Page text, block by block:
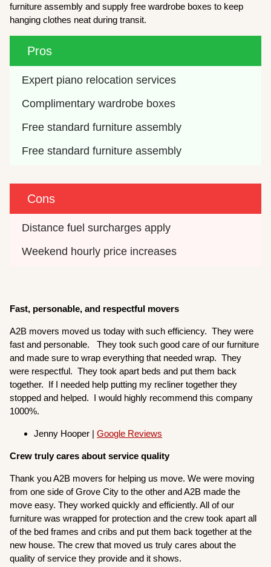
furniture assembly and supply free wardrobe boxes to keep
hanging clothes neat during transit.
Pros
Expert piano relocation services
Complimentary wardrobe boxes
Free standard furniture assembly
Free standard furniture assembly
Cons
Distance fuel surcharges apply
Weekend hourly price increases
Fast, personable, and respectful movers
A2B movers moved us today with such efficiency. They were
fast and personable. They took such good care of our furniture
and made sure to wrap everything that needed wrap. They
were respectful. They took apart beds and put them back
together. If I needed help putting my recliner together they
stopped and helped. I would highly recommend this company
1000%.
Jenny Hooper |Google Reviews
Crew truly cares about service quality
Thank you A2B movers for helping us move. We were moving
from one side of Grove City to the other and A2B made the
move easy. They worked quickly and efficiently. All of our
furniture was wrapped for protection and the crew took apart all
of the bed frames and cribs and put them back together at the
new house. The crew that moved us truly cares about the
quality of service they provide and it shows.